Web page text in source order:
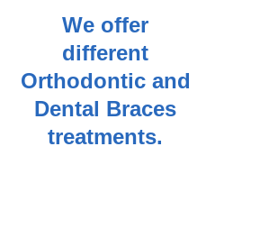
We offer
different
Orthodontic and
Dental Braces
treatments.